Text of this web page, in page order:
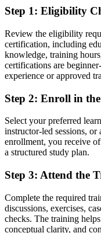
You earn your
Before
Project skills learned on
Now you have
No common method
Now you have
Fluency in PRINCE2
Limited to informal
Now you have
Step 1: Eligibility
Review the eligibility
certification, including
knowledge, training
certifications are
experience or approved
Step 2: Enroll in
Select your preferred
instructor-led sessions,
enrollment, you receive
a structured study plan.
Step 3: Attend the
Complete the required
discussions, exercises,
checks. The training
conceptual clarity, and